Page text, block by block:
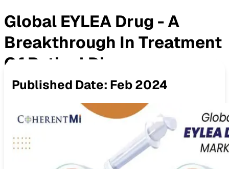
Global EYLEA Drug - A
Breakthrough In Treatment
Of Retinal Diseases
Published Date: Feb 2024